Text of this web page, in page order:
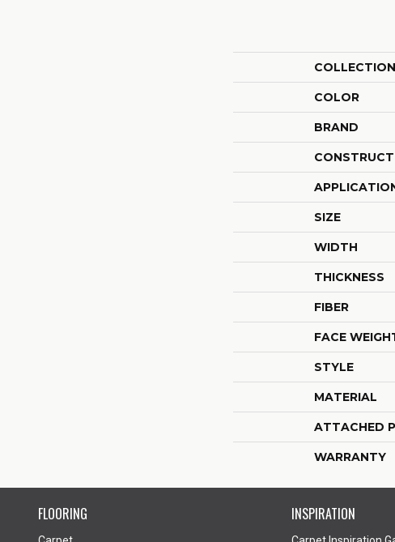
COLLECTION
COLOR
BRAND
SIZE
WIDTH
THICKNESS
FIBER
FACE
STYLE
MATERIAL
ATTACHED
WARRANTY
FLOORING INSPIRATION